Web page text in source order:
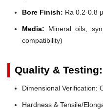
Bore Finish: Ra 0.2-0.8
Media: Mineral oils,
compatibility)
Quality & Testing:
Dimensional Verification:
Hardness & Tensile/